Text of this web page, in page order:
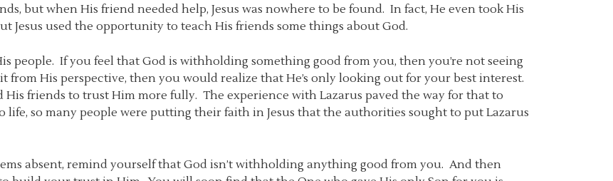
but when His friend needed help, Jesus was nowhere to be found. In fact, He even took His
Jesus used the opportunity to teach His friends some things about God.
people. If you feel that God is withholding something good from you, then you’re not seeing
His perspective, then you would realize that He’s only looking out for your best interest.
His friends to trust Him more fully. The experience with Lazarus paved the way for that to
life, so many people were putting their faith in Jesus that the authorities sought to put Lazarus
absent, remind yourself that God isn’t withholding anything good from you. And then